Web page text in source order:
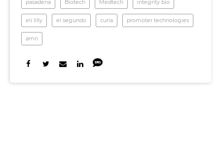
pasadena Biotech Medtech integrity bio
eli lilly el segundo curia promoter technologies
amri